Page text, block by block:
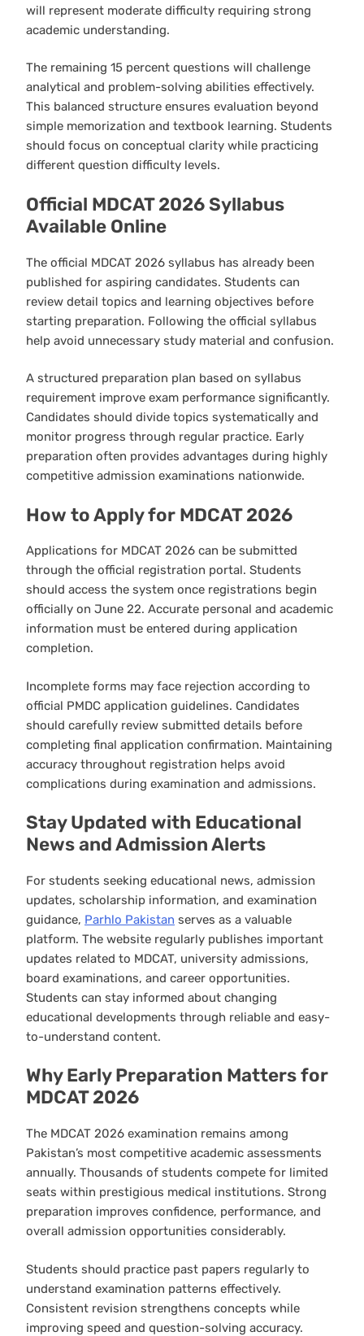
will represent moderate difficulty requiring strong
academic understanding.
The remaining 15 percent questions will challenge
analytical and problem-solving abilities effectively.
This balanced structure ensures evaluation beyond
simple memorization and textbook learning. Students
should focus on conceptual clarity while practicing
different question difficulty levels.
Official MDCAT 2026 Syllabus
Available Online
The official MDCAT 2026 syllabus has already been
published for aspiring candidates. Students can
review detail topics and learning objectives before
starting preparation. Following the official syllabus
help avoid unnecessary study material and confusion.
A structured preparation plan based on syllabus
requirement improve exam performance significantly.
Candidates should divide topics systematically and
monitor progress through regular practice. Early
preparation often provides advantages during highly
competitive admission examinations nationwide.
How to Apply for MDCAT 2026
Applications for MDCAT 2026 can be submitted
through the official registration portal. Students
should access the system once registrations begin
officially on June 22. Accurate personal and academic
information must be entered during application
completion.
Incomplete forms may face rejection according to
official PMDC application guidelines. Candidates
should carefully review submitted details before
completing final application confirmation. Maintaining
accuracy throughout registration helps avoid
complications during examination and admissions.
Stay Updated with Educational
News and Admission Alerts
For students seeking educational news, admission
updates, scholarship information, and examination
guidance, Parhlo Pakistan serves as a valuable
platform. The website regularly publishes important
updates related to MDCAT, university admissions,
board examinations, and career opportunities.
Students can stay informed about changing
educational developments through reliable and easy-
to-understand content.
Why Early Preparation Matters for
MDCAT 2026
The MDCAT 2026 examination remains among
Pakistan’s most competitive academic assessments
annually. Thousands of students compete for limited
seats within prestigious medical institutions. Strong
preparation improves confidence, performance, and
overall admission opportunities considerably.
Students should practice past papers regularly to
understand examination patterns effectively.
Consistent revision strengthens concepts while
improving speed and question-solving accuracy.